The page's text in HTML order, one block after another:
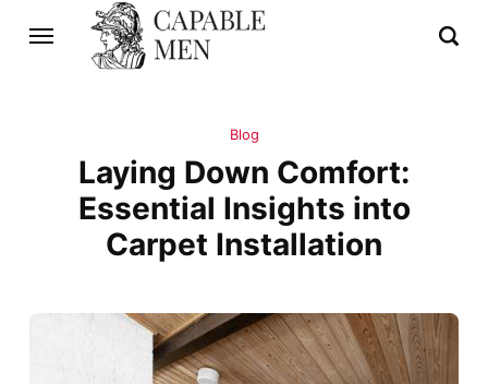
Blog
Laying Down Comfort:
Essential Insights into
Carpet Installation